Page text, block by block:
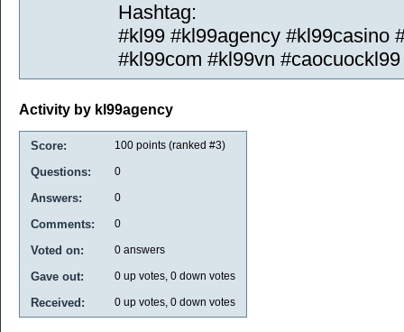
Hashtag:
#kl99 #kl99agency #kl99casino
#kl99com #kl99vn
Activity by kl99agency
Score: 100 points (ranked #3)
Questions: 0
Answers: 0
Comments: 0
Voted on: 0 answers
Gave out: 0 up votes, 0 down votes
Received: 0 up votes, 0 down votes